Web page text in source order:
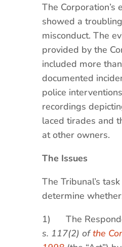
The Corporation’s
showed a
misconduct. The
provided by the
included more
documented
police
recordings
laced tirades and
at other owners.
The Issues
The Tribunal’s
determine
1) The
s. 117(2) ofthe